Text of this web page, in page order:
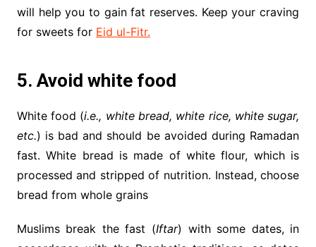
will help you to gain fat reserves. Keep your craving
for sweets for Eid ul-Fitr.
5. Avoid white food
White food (i.e., white bread, white rice, white sugar,
etc.) is bad and should be avoided during Ramadan
fast. White bread is made of white flour, which is
processed and stripped of nutrition. Instead, choose
bread from whole grains
Muslims break the fast (Iftar) with some dates, in